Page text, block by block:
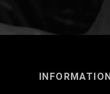
INFORMATION